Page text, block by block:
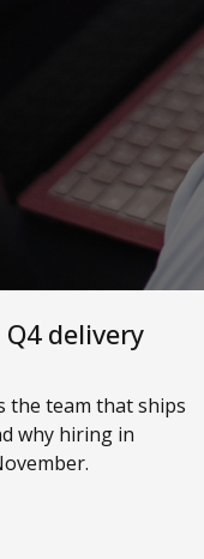
delivery
the team that ships
why hiring in